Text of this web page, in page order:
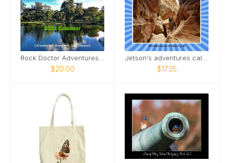
Rock Doctor Adventures 2025
$20.00
Jetson's adventures calendar
$17.25